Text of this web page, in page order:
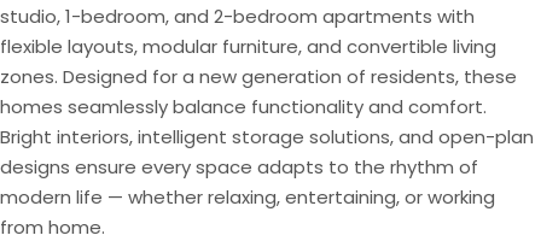
studio, 1-bedroom, and 2-bedroom apartments with
flexible layouts, modular furniture, and convertible living
zones. Designed for a new generation of residents, these
homes seamlessly balance functionality and comfort.
Bright interiors, intelligent storage solutions, and open-plan
designs ensure every space adapts to the rhythm of
modern life — whether relaxing, entertaining, or working
from home.